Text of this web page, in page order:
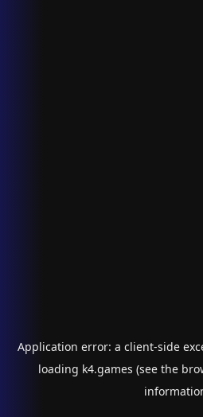
Application error: a client-side
loading k4.games (see the